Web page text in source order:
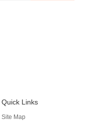
Quick Links
Site Map